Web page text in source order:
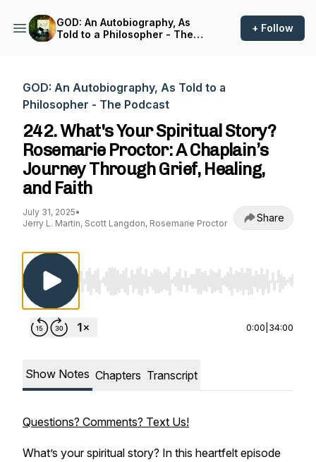
GOD: An Autobiography, As
Told to a Philosopher - The
+ Follow
GOD: An Autobiography, As Told to a
Philosopher - The Podcast
242. What's Your Spiritual Story?
Rosemarie Proctor: A Chaplain’s
Journey Through Grief, Healing,
and Faith
July 31, 2025•
Jerry L. Martin, Scott Langdon, Rosemarie Proctor
Share
Use Left/Right to seek, Home/End to jump to
0:00 34:00
Show Notes Chapters Transcript
Questions? Comments? Text Us!
What’s your spiritual story? In this heartfelt episode